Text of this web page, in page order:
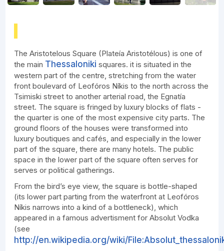
The Aristotelous Square (Plateía Aristotélous) is one of
the main Thessaloniki squares. it is situated in the
western part of the centre, stretching from the water
front boulevard of Leofóros Níkis to the north across the
Tsimiski street to another arterial road, the Egnatía
street. The square is fringed by luxury blocks of flats -
the quarter is one of the most expensive city parts. The
ground floors of the houses were transformed into
luxury boutiques and cafés, and especially in the lower
part of the square, there are many hotels. The public
space in the lower part of the square often serves for
serves or political gatherings.
From the bird’s eye view, the square is bottle-shaped
(its lower part parting from the waterfront at Leofóros
Níkis narrows into a kind of a bottleneck), which
appeared in a famous advertisment for Absolut Vodka
(see
http://en.wikipedia.org/wiki/